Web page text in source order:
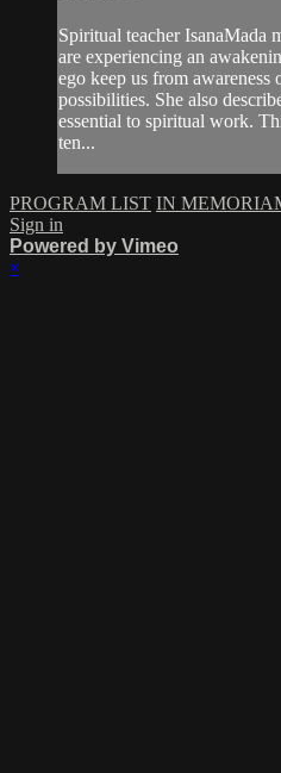
Spiritual teacher IsanaMada
are experiencing an
ego keep us from awareness
possibilities. She also
essential to spiritual work.
ten...
PROGRAM LIST IN
Sign in
Powered by Vimeo
×